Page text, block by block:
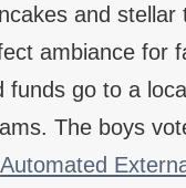
and
ambiance for
funds go to a
The boys
Automated